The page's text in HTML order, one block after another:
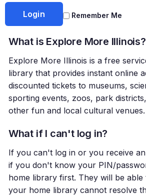
Remember Me
What is Explore More Illinois?
Explore More Illinois is a free
library that provides instant online
discounted tickets to museums,
sporting events, zoos, park
other fun and local cultural venues.
What if I can't log in?
If you can't log in or you receive
if you don't know your PIN/
home library first. They will be
your home library cannot resolve